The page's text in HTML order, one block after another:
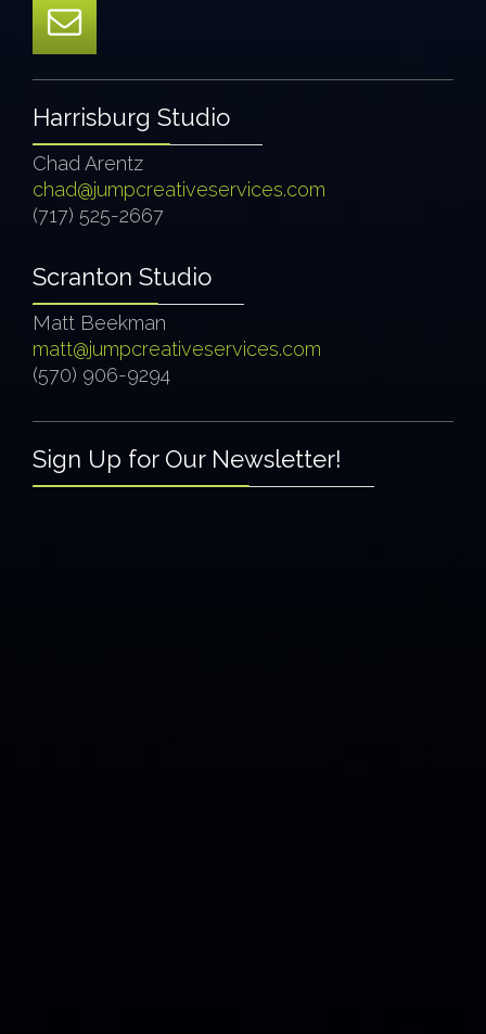
Harrisburg Studio
Chad Arentz
chad@jumpcreativeservices.com
(717) 525-2667
Scranton Studio
Matt Beekman
matt@jumpcreativeservices.com
(570) 906-9294
Sign Up for Our Newsletter!